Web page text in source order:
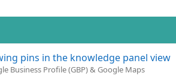
pins in the knowledge panel view
Business Profile (GBP) & Google Maps